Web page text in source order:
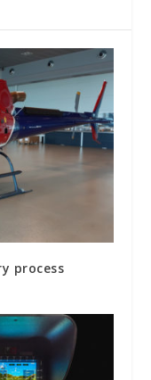
process